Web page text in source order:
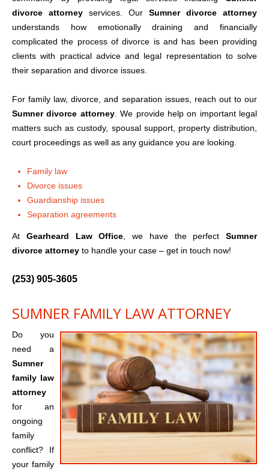
divorce attorney services. Our Sumner divorce attorney
understands how emotionally draining and financially
complicated the process of divorce is and has been providing
clients with practical advice and legal representation to solve
their separation and divorce issues.
For family law, divorce, and separation issues, reach out to our
Sumner divorce attorney. We provide help on important legal
matters such as custody, spousal support, property distribution,
court proceedings as well as any guidance you are looking.
Family law
Divorce issues
Guardianship issues
Separation agreements
At Gearheard Law Office, we have the perfect Sumner
divorce attorney to handle your case – get in touch now!
(253) 905-3605
SUMNER FAMILY LAW ATTORNEY
Do you
need a
Sumner
family law
attorney
for an
ongoing
family
conflict? If
your family